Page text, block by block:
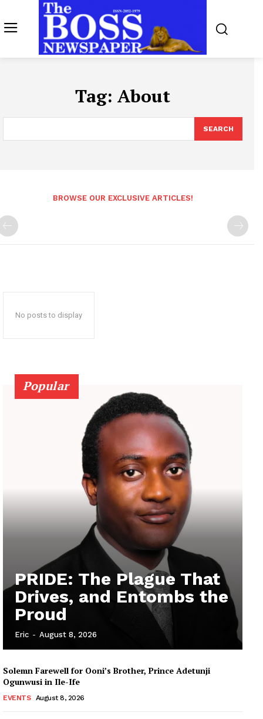
Tag: About
SEARCH
BROWSE OUR EXCLUSIVE ARTICLES!
No posts to display
Popular
PRIDE: The Plague That
Drives, and Entombs the
Proud
Eric - August 8, 2026
Solemn Farewell for Ooni’s Brother, Prince Adetunji
Ogunwusi in Ile-Ife
EVENTS August 8, 2026